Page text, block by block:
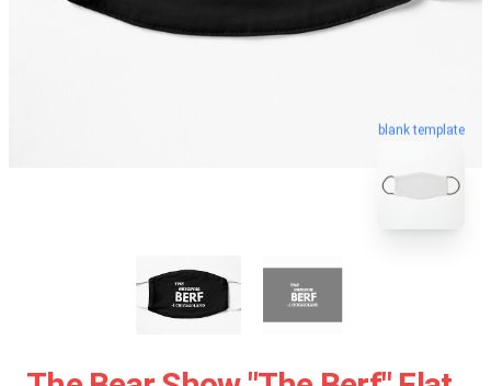
blank template